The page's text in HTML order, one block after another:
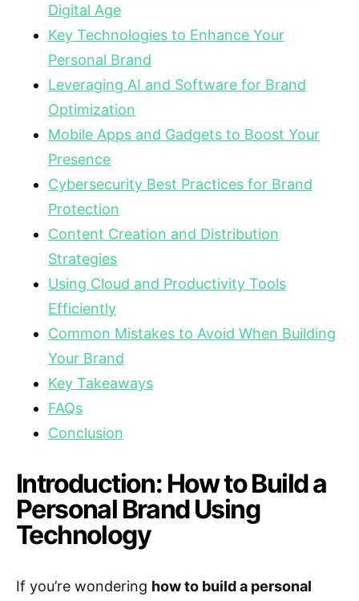
Digital Age
Key Technologies to Enhance Your
Personal Brand
Leveraging AI and Software for Brand
Optimization
Mobile Apps and Gadgets to Boost Your
Presence
Cybersecurity Best Practices for Brand
Protection
Content Creation and Distribution
Strategies
Using Cloud and Productivity Tools
Efficiently
Common Mistakes to Avoid When Building
Your Brand
Key Takeaways
FAQs
Conclusion
Introduction: How to Build a
Personal Brand Using
Technology
If you’re wondering how to build a personal